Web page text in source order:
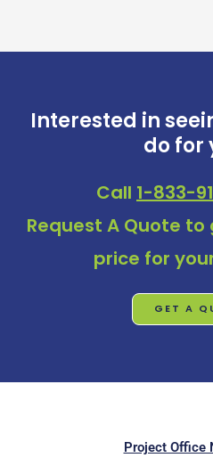
Interested in
do for
Call 1-833-
Request A Quote to
price for
GET A
Project Office